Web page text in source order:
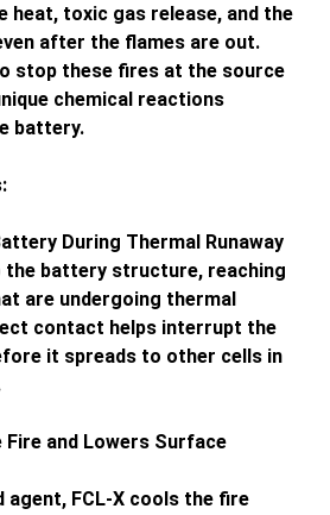
heat, toxic gas release, and the
after the flames are out.
stop these fires at the source
chemical reactions
battery.
During Thermal Runaway
the battery structure, reaching
are undergoing thermal
contact helps interrupt the
it spreads to other cells in
Fire and Lowers Surface
agent, FCL-X cools the fire